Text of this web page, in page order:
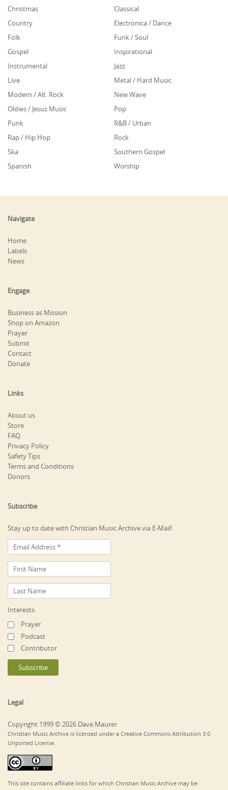
Christmas
Classical
Country
Electronica / Dance
Folk
Funk / Soul
Gospel
Inspirational
Instrumental
Jazz
Live
Metal / Hard Music
Modern / Alt. Rock
New Wave
Oldies / Jesus Music
Pop
Punk
R&B / Urban
Rap / Hip Hop
Rock
Ska
Southern Gospel
Spanish
Worship
Navigate
Home
Labels
News
Engage
Business as Mission
Shop on Amazon
Prayer
Submit
Contact
Donate
Links
About us
Store
FAQ
Privacy Policy
Safety Tips
Terms and Conditions
Donors
Subscribe
Stay up to date with Christian Music Archive via E-Mail!
Interests
Prayer
Podcast
Contributor
Legal
Copyright 1999 © 2026 Dave Maurer
Christian Music Archive is licensed under a Creative Commons Attribution 3.0
Unported License.
This site contains affiliate links for which Christian Music Archive may be